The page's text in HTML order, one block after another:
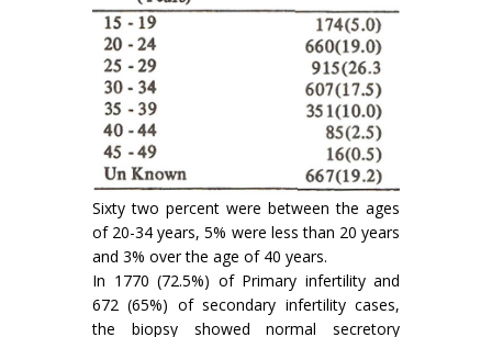
Sixty two percent were between the ages
of 20-34 years, 5% were less than 20 years
and 3% over the age of 40 years.
In 1770 (72.5%) of Primary infertility and
672 (65%) of secondary infertility cases,
the biopsy showed normal secretory